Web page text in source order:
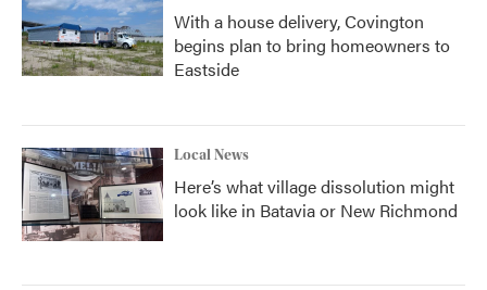
With a house delivery, Covington
begins plan to bring homeowners to
Eastside
Local News
Here’s what village dissolution might
look like in Batavia or New Richmond